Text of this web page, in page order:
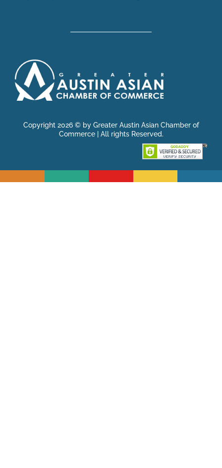
Copyright 2026 © by Greater Austin Asian Chamber of
Commerce | All rights Reserved.